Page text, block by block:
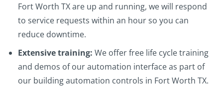
Fort Worth TX are up and running, we will respond
to service requests within an hour so you can
reduce downtime.
Extensive training: We offer free life cycle training
and demos of our automation interface as part of
our building automation controls in Fort Worth TX.